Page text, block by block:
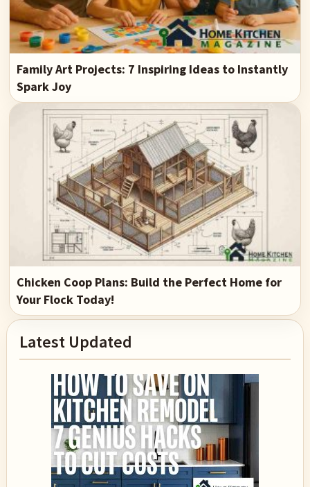
Family Art Projects: 7 Inspiring Ideas to Instantly
Spark Joy
Chicken Coop Plans: Build the Perfect Home for
Your Flock Today!
Primary
Sidebar
Latest Updated